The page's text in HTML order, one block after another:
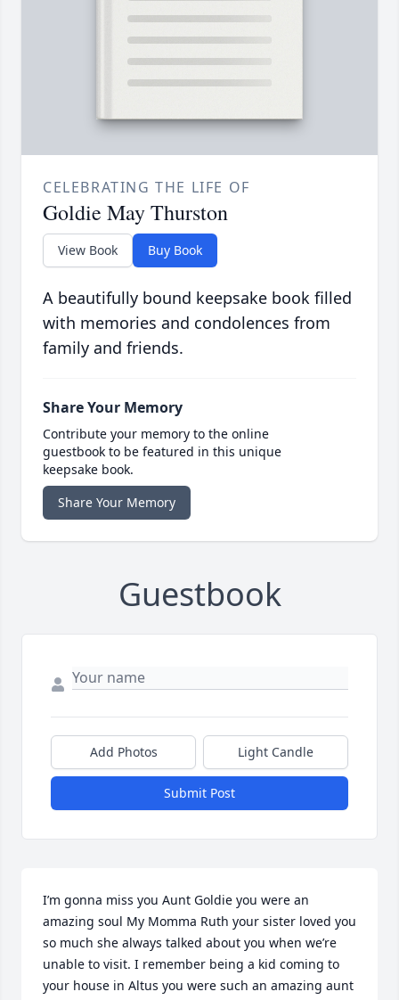
CELEBRATING THE LIFE OF
Goldie May Thurston
View Book Buy Book
A beautifully bound keepsake book filled
with memories and condolences from
family and friends.
Share Your Memory
Contribute your memory to the online
guestbook to be featured in this unique
keepsake book.
Share Your Memory
Guestbook
Add Photos Light Candle
Submit Post
I’m gonna miss you Aunt Goldie you were an
amazing soul My Momma Ruth your sister loved you
so much she always talked about you when we’re
unable to visit. I remember being a kid coming to
your house in Altus you were such an amazing aunt